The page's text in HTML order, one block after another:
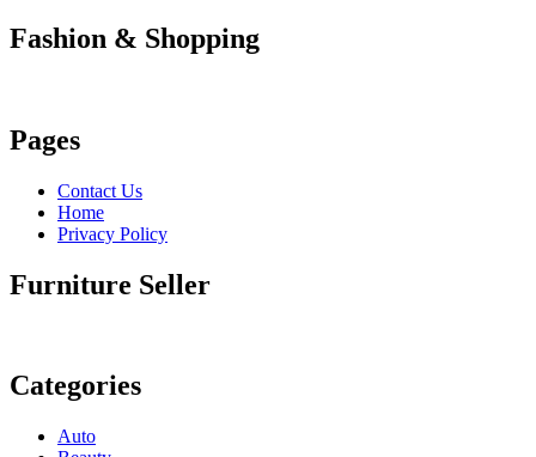
Fashion & Shopping
Pages
Contact Us
Home
Privacy Policy
Furniture Seller
Categories
Auto